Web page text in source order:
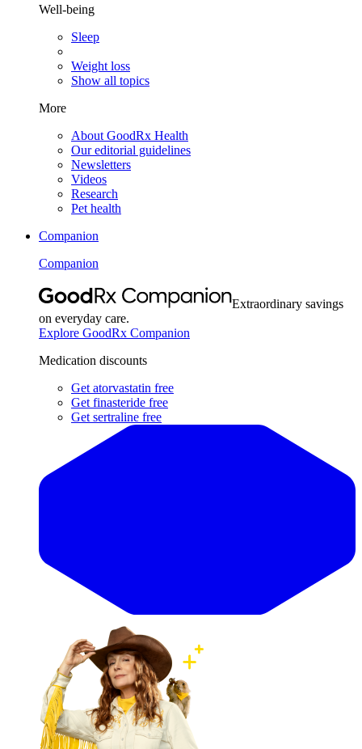
Well-being
Sleep
Weight loss
Show all topics
More
About GoodRx Health
Our editorial guidelines
Newsletters
Videos
Research
Pet health
Companion
Companion
Extraordinary savings
on everyday care.
Explore GoodRx Companion
Medication discounts
Get atorvastatin free
Get finasteride free
Get sertraline free